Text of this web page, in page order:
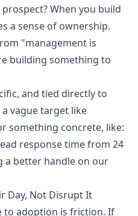
When you build
a sense of ownership.
"management is
building something to
and tied directly to
vague target like
something concrete, like:
response time from 24
a better handle on our
Day, Not Disrupt It
to adoption is friction. If